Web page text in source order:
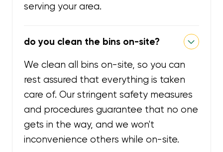
serving your area.
do you clean the bins on-site?
We clean all bins on-site, so you can
rest assured that everything is taken
care of. Our stringent safety measures
and procedures guarantee that no one
gets in the way, and we won't
inconvenience others while on-site.